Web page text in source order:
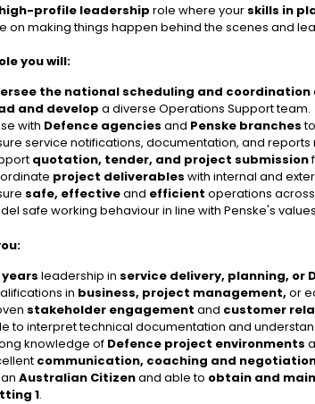
high-profile leadership role where your skills in
on making things happen behind the scenes and
you will:
the national scheduling and coordination
and developa diverse Operations Support team.
with Defence agencies and Penske branches
service notifications, documentation, and reports
quotation, tender, and project submission
project deliverables with internal and
safe, effectiveand efficient operations
safe working behaviour in line with Penske's
yearsleadership in service delivery, planning, or
in business, project management,or
stakeholder engagement and customer
to interpret technical documentation and
knowledge of Defence project environments
communication, coaching and
anAustralian Citizenand able to obtain and
1.